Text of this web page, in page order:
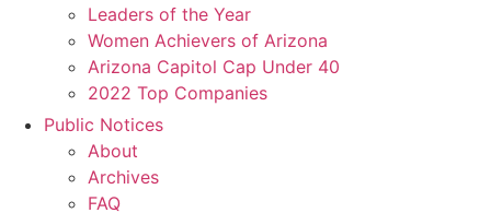
Leaders of the Year
Women Achievers of Arizona
Arizona Capitol Cap Under 40
2022 Top Companies
Public Notices
About
Archives
FAQ